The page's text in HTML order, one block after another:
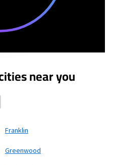
near you
Indiana
Franklin
Greenwood